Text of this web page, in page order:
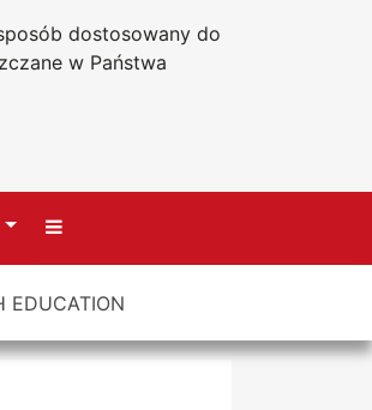
dostosowany do
w Państwa
Accessibility statement
Switch
EDUCATION